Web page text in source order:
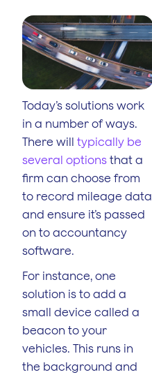
Today’s solutions work
in a number of ways.
There will typically be
several options that a
firm can choose from
to record mileage data
and ensure it’s passed
on to accountancy
software.
For instance, one
solution is to add a
small device called a
beacon to your
vehicles. This runs in
the background and